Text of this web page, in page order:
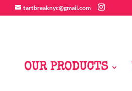
tartbreaknyc@gmail.com
OUR PRODUCTS